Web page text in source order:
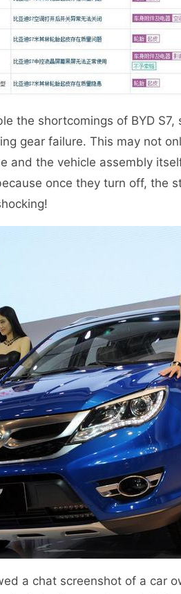
the shortcomings of BYD
gear failure. This may not
and the vehicle assembly
once they turn off, the
a chat screenshot of a car